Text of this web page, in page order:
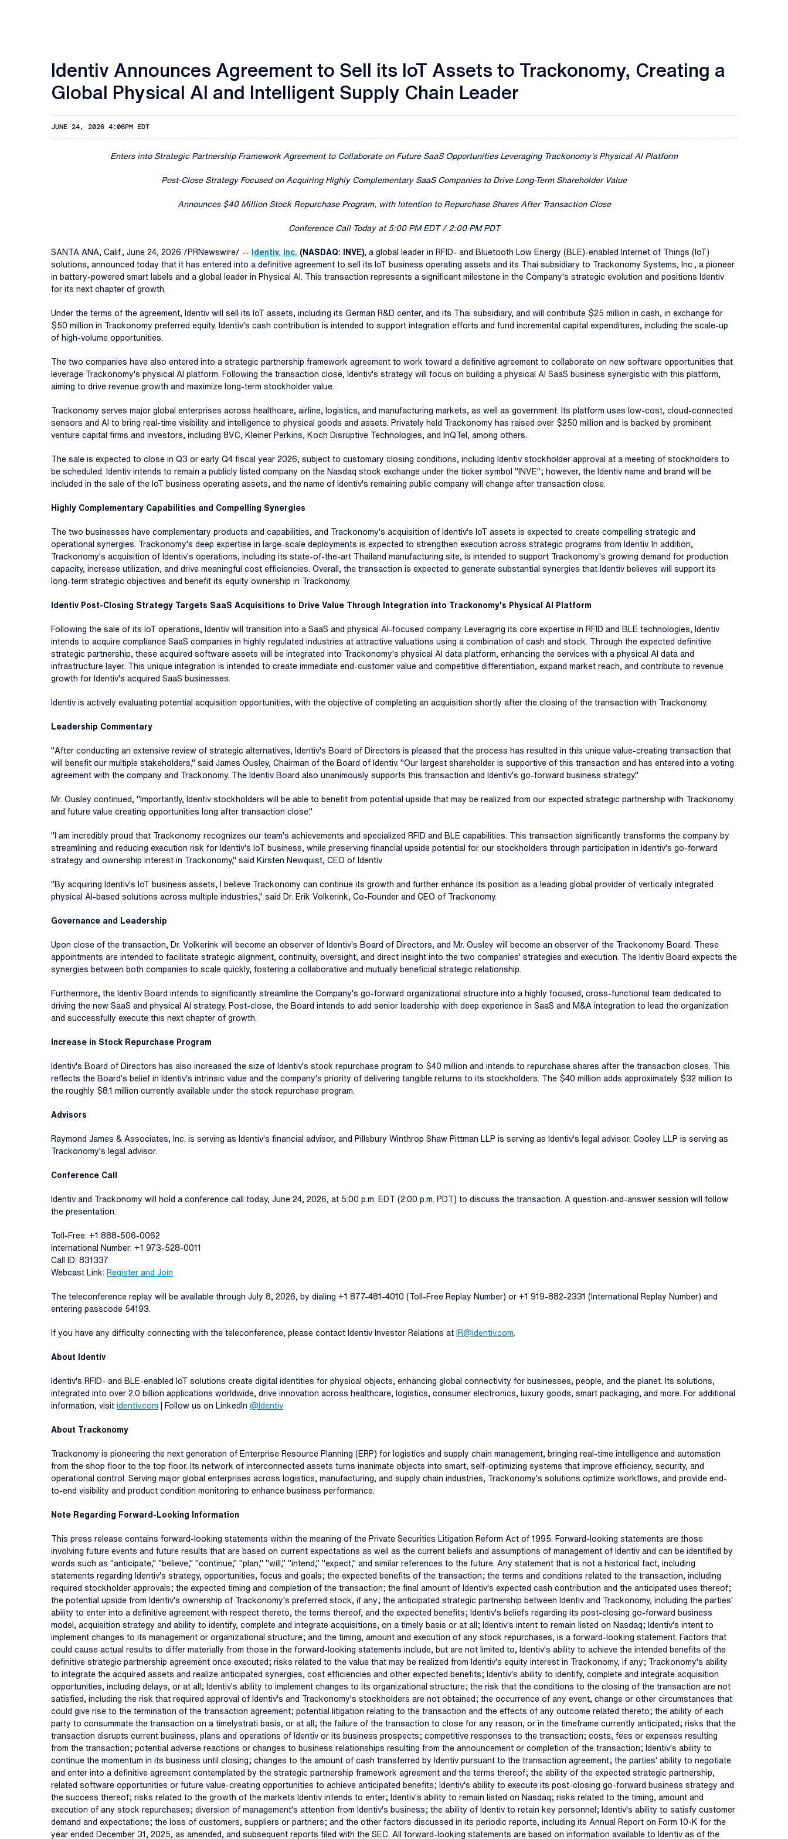
Identiv Announces Agreement to Sell its IoT Assets to Trackonomy, Creating a
Global Physical AI and Intelligent Supply Chain Leader
JUNE 24, 2026 4:06PM EDT
Enters into Strategic Partnership Framework Agreement to Collaborate on Future SaaS Opportunities Leveraging Trackonomy's Physical AI Platform
Post-Close Strategy Focused on Acquiring Highly Complementary SaaS Companies to Drive Long-Term Shareholder Value
Announces $40 Million Stock Repurchase Program, with Intention to Repurchase Shares After Transaction Close
Conference Call Today at 5:00 PM EDT / 2:00 PM PDT
SANTA ANA, Calif., June 24, 2026 /PRNewswire/ -- Identiv, Inc. (NASDAQ: INVE), a global leader in RFID- and Bluetooth Low Energy (BLE)-enabled Internet of Things (IoT)
solutions, announced today that it has entered into a definitive agreement to sell its IoT business operating assets and its Thai subsidiary to Trackonomy Systems, Inc., a pioneer
in battery-powered smart labels and a global leader in Physical AI. This transaction represents a significant milestone in the Company's strategic evolution and positions Identiv
for its next chapter of growth.
Under the terms of the agreement, Identiv will sell its IoT assets, including its German R&D center, and its Thai subsidiary, and will contribute $25 million in cash, in exchange for
$50 million in Trackonomy preferred equity. Identiv's cash contribution is intended to support integration efforts and fund incremental capital expenditures, including the scale-up
of high-volume opportunities.
The two companies have also entered into a strategic partnership framework agreement to work toward a definitive agreement to collaborate on new software opportunities that
leverage Trackonomy's physical AI platform. Following the transaction close, Identiv's strategy will focus on building a physical AI SaaS business synergistic with this platform,
aiming to drive revenue growth and maximize long-term stockholder value.
Trackonomy serves major global enterprises across healthcare, airline, logistics, and manufacturing markets, as well as government. Its platform uses low-cost, cloud-connected
sensors and AI to bring real-time visibility and intelligence to physical goods and assets. Privately held Trackonomy has raised over $250 million and is backed by prominent
venture capital firms and investors, including 8VC, Kleiner Perkins, Koch Disruptive Technologies, and InQTel, among others.
The sale is expected to close in Q3 or early Q4 fiscal year 2026, subject to customary closing conditions, including Identiv stockholder approval at a meeting of stockholders to
be scheduled. Identiv intends to remain a publicly listed company on the Nasdaq stock exchange under the ticker symbol "INVE"; however, the Identiv name and brand will be
included in the sale of the IoT business operating assets, and the name of Identiv's remaining public company will change after transaction close.
Highly Complementary Capabilities and Compelling Synergies
The two businesses have complementary products and capabilities, and Trackonomy's acquisition of Identiv's IoT assets is expected to create compelling strategic and
operational synergies. Trackonomy's deep expertise in large-scale deployments is expected to strengthen execution across strategic programs from Identiv. In addition,
Trackonomy's acquisition of Identiv's operations, including its state-of-the-art Thailand manufacturing site, is intended to support Trackonomy's growing demand for production
capacity, increase utilization, and drive meaningful cost efficiencies. Overall, the transaction is expected to generate substantial synergies that Identiv believes will support its
long-term strategic objectives and benefit its equity ownership in Trackonomy.
Identiv Post-Closing Strategy Targets SaaS Acquisitions to Drive Value Through Integration into Trackonomy's Physical AI Platform
Following the sale of its IoT operations, Identiv will transition into a SaaS and physical AI-focused company. Leveraging its core expertise in RFID and BLE technologies, Identiv
intends to acquire compliance SaaS companies in highly regulated industries at attractive valuations using a combination of cash and stock. Through the expected definitive
strategic partnership, these acquired software assets will be integrated into Trackonomy's physical AI data platform, enhancing the services with a physical AI data and
infrastructure layer. This unique integration is intended to create immediate end-customer value and competitive differentiation, expand market reach, and contribute to revenue
growth for Identiv's acquired SaaS businesses.
Identiv is actively evaluating potential acquisition opportunities, with the objective of completing an acquisition shortly after the closing of the transaction with Trackonomy.
Leadership Commentary
"After conducting an extensive review of strategic alternatives, Identiv's Board of Directors is pleased that the process has resulted in this unique value-creating transaction that
will benefit our multiple stakeholders," said James Ousley, Chairman of the Board of Identiv. "Our largest shareholder is supportive of this transaction and has entered into a voting
agreement with the company and Trackonomy. The Identiv Board also unanimously supports this transaction and Identiv's go-forward business strategy."
Mr. Ousley continued, "Importantly, Identiv stockholders will be able to benefit from potential upside that may be realized from our expected strategic partnership with Trackonomy
and future value creating opportunities long after transaction close."
"I am incredibly proud that Trackonomy recognizes our team's achievements and specialized RFID and BLE capabilities. This transaction significantly transforms the company by
streamlining and reducing execution risk for Identiv's IoT business, while preserving financial upside potential for our stockholders through participation in Identiv's go-forward
strategy and ownership interest in Trackonomy," said Kirsten Newquist, CEO of Identiv.
"By acquiring Identiv's IoT business assets, I believe Trackonomy can continue its growth and further enhance its position as a leading global provider of vertically integrated
physical AI-based solutions across multiple industries," said Dr. Erik Volkerink, Co-Founder and CEO of Trackonomy.
Governance and Leadership
Upon close of the transaction, Dr. Volkerink will become an observer of Identiv's Board of Directors, and Mr. Ousley will become an observer of the Trackonomy Board. These
appointments are intended to facilitate strategic alignment, continuity, oversight, and direct insight into the two companies' strategies and execution. The Identiv Board expects the
synergies between both companies to scale quickly, fostering a collaborative and mutually beneficial strategic relationship.
Furthermore, the Identiv Board intends to significantly streamline the Company's go-forward organizational structure into a highly focused, cross-functional team dedicated to
driving the new SaaS and physical AI strategy. Post-close, the Board intends to add senior leadership with deep experience in SaaS and M&A integration to lead the organization
and successfully execute this next chapter of growth.
Increase in Stock Repurchase Program
Identiv's Board of Directors has also increased the size of Identiv's stock repurchase program to $40 million and intends to repurchase shares after the transaction closes. This
reflects the Board's belief in Identiv's intrinsic value and the company's priority of delivering tangible returns to its stockholders. The $40 million adds approximately $32 million to
the roughly $8.1 million currently available under the stock repurchase program.
Advisors
Raymond James & Associates, Inc. is serving as Identiv's financial advisor, and Pillsbury Winthrop Shaw Pittman LLP is serving as Identiv's legal advisor. Cooley LLP is serving as
Trackonomy's legal advisor.
Conference Call
Identiv and Trackonomy will hold a conference call today, June 24, 2026, at 5:00 p.m. EDT (2:00 p.m. PDT) to discuss the transaction. A question-and-answer session will follow
the presentation.
Toll-Free: +1 888-506-0062
International Number: +1 973-528-0011
Call ID: 831337
Webcast Link: Register and Join
The teleconference replay will be available through July 8, 2026, by dialing +1 877-481-4010 (Toll-Free Replay Number) or +1 919-882-2331 (International Replay Number) and
entering passcode 54193.
If you have any difficulty connecting with the teleconference, please contact Identiv Investor Relations at IR@identiv.com.
About Identiv
Identiv's RFID- and BLE-enabled IoT solutions create digital identities for physical objects, enhancing global connectivity for businesses, people, and the planet. Its solutions,
integrated into over 2.0 billion applications worldwide, drive innovation across healthcare, logistics, consumer electronics, luxury goods, smart packaging, and more. For additional
information, visit identiv.com | Follow us on LinkedIn @Identiv
About Trackonomy
Trackonomy is pioneering the next generation of Enterprise Resource Planning (ERP) for logistics and supply chain management, bringing real-time intelligence and automation
from the shop floor to the top floor. Its network of interconnected assets turns inanimate objects into smart, self-optimizing systems that improve efficiency, security, and
operational control. Serving major global enterprises across logistics, manufacturing, and supply chain industries, Trackonomy's solutions optimize workflows, and provide end-
to-end visibility and product condition monitoring to enhance business performance.
Note Regarding Forward-Looking Information
This press release contains forward-looking statements within the meaning of the Private Securities Litigation Reform Act of 1995. Forward-looking statements are those
involving future events and future results that are based on current expectations as well as the current beliefs and assumptions of management of Identiv and can be identified by
words such as "anticipate," "believe," "continue," "plan," "will," "intend," "expect," and similar references to the future. Any statement that is not a historical fact, including
statements regarding Identiv's strategy, opportunities, focus and goals; the expected benefits of the transaction; the terms and conditions related to the transaction, including
required stockholder approvals; the expected timing and completion of the transaction; the final amount of Identiv's expected cash contribution and the anticipated uses thereof;
the potential upside from Identiv's ownership of Trackonomy's preferred stock, if any; the anticipated strategic partnership between Identiv and Trackonomy, including the parties'
ability to enter into a definitive agreement with respect thereto, the terms thereof, and the expected benefits; Identiv's beliefs regarding its post-closing go-forward business
model, acquisition strategy and ability to identify, complete and integrate acquisitions, on a timely basis or at all; Identiv's intent to remain listed on Nasdaq; Identiv's intent to
implement changes to its management or organizational structure; and the timing, amount and execution of any stock repurchases, is a forward-looking statement. Factors that
could cause actual results to differ materially from those in the forward-looking statements include, but are not limited to, Identiv's ability to achieve the intended benefits of the
definitive strategic partnership agreement once executed; risks related to the value that may be realized from Identiv's equity interest in Trackonomy, if any; Trackonomy's ability
to integrate the acquired assets and realize anticipated synergies, cost efficiencies and other expected benefits; Identiv's ability to identify, complete and integrate acquisition
opportunities, including delays, or at all; Identiv's ability to implement changes to its organizational structure; the risk that the conditions to the closing of the transaction are not
satisfied, including the risk that required approval of Identiv's and Trackonomy's stockholders are not obtained; the occurrence of any event, change or other circumstances that
could give rise to the termination of the transaction agreement; potential litigation relating to the transaction and the effects of any outcome related thereto; the ability of each
party to consummate the transaction on a timelystrati basis, or at all; the failure of the transaction to close for any reason, or in the timeframe currently anticipated; risks that the
transaction disrupts current business, plans and operations of Identiv or its business prospects; competitive responses to the transaction; costs, fees or expenses resulting
from the transaction; potential adverse reactions or changes to business relationships resulting from the announcement or completion of the transaction; Identiv's ability to
continue the momentum in its business until closing; changes to the amount of cash transferred by Identiv pursuant to the transaction agreement; the parties' ability to negotiate
and enter into a definitive agreement contemplated by the strategic partnership framework agreement and the terms thereof; the ability of the expected strategic partnership,
related software opportunities or future value-creating opportunities to achieve anticipated benefits; Identiv's ability to execute its post-closing go-forward business strategy and
the success thereof; risks related to the growth of the markets Identiv intends to enter; Identiv's ability to remain listed on Nasdaq; risks related to the timing, amount and
execution of any stock repurchases; diversion of management's attention from Identiv's business; the ability of Identiv to retain key personnel; Identiv's ability to satisfy customer
demand and expectations; the loss of customers, suppliers or partners; and the other factors discussed in its periodic reports, including its Annual Report on Form 10-K for the
year ended December 31, 2025, as amended, and subsequent reports filed with the SEC. All forward-looking statements are based on information available to Identiv as of the